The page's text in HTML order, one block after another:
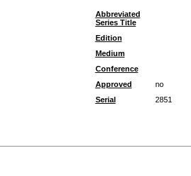
Abbreviated
Series Title
Edition
Medium
Conference
Approved
no
Serial
2851